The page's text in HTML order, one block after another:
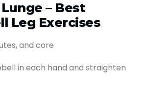
– Best
Leg Exercises
and core
in each hand and straighten